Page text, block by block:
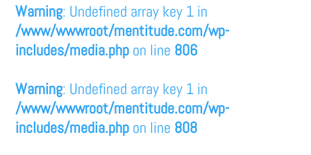
Warning: Undefined array key 1 in
/www/wwwroot/mentitude.com/wp-
includes/media.php on line 806
Warning: Undefined array key 1 in
/www/wwwroot/mentitude.com/wp-
includes/media.php on line 808